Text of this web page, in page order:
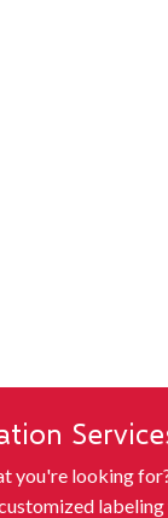
you're looking
labeling